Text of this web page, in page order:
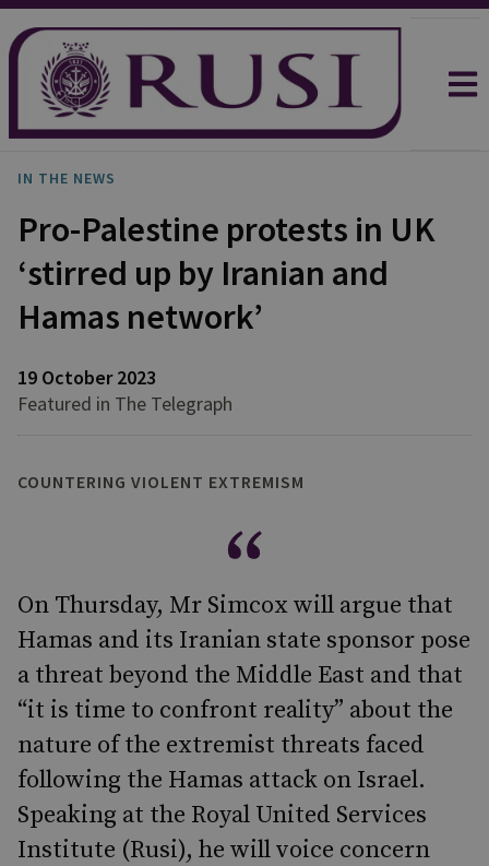
IN THE NEWS
Pro-Palestine protests in UK
‘stirred up by Iranian and
Hamas network’
19 October 2023
Featured in The Telegraph
COUNTERING VIOLENT EXTREMISM
On Thursday, Mr Simcox will argue that
Hamas and its Iranian state sponsor pose
a threat beyond the Middle East and that
“it is time to confront reality” about the
nature of the extremist threats faced
following the Hamas attack on Israel.
Speaking at the Royal United Services
Institute (Rusi), he will voice concern